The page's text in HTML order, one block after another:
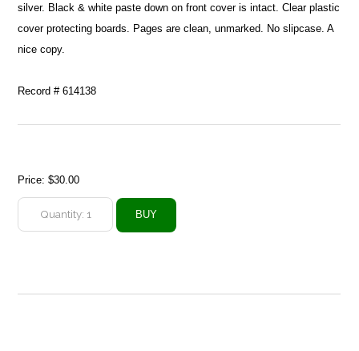
silver. Black & white paste down on front cover is intact. Clear plastic
cover protecting boards. Pages are clean, unmarked. No slipcase. A
nice copy.
Record # 614138
Price:$30.00